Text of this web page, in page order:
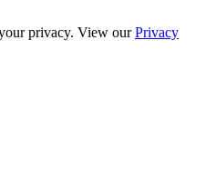
privacy. View ourPrivacy